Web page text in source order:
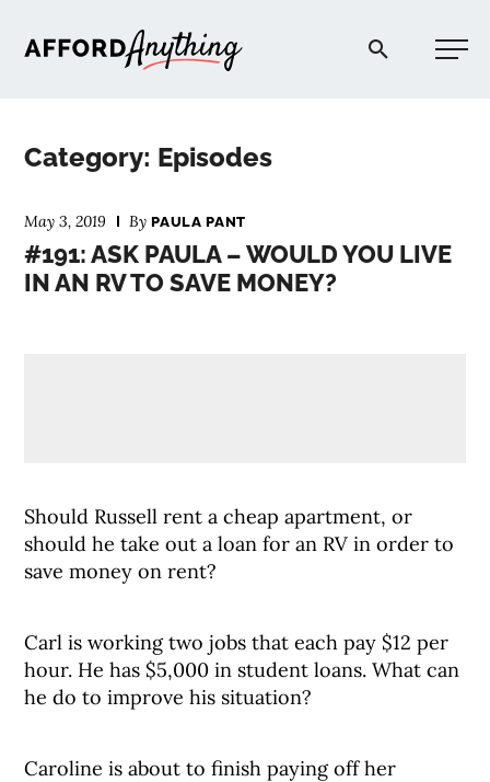
Afford Anything®
Category: Episodes
May 3, 2019 ByPAULA PANT
#191: ASK PAULA – WOULD YOU LIVE
IN AN RV TO SAVE MONEY?
Should Russell rent a cheap apartment, or
should he take out a loan for an RV in order to
save money on rent?
Carl is working two jobs that each pay $12 per
hour. He has $5,000 in student loans. What can
he do to improve his situation?
Caroline is about to finish paying off her
BLOG